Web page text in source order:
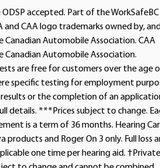
ODSP accepted. Part of the WorkSafeBC
and CAA logo trademarks owned by,
Canadian Automobile Association. CAA
Canadian Automobile Association.
are free for customers over the age
specific testing for employment
or the completion of an
details. ***Prices subject to change.
is a term of 36 months. Hearing
products and Roger On 3 only. Full loss
one time per hearing aid. †Private